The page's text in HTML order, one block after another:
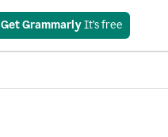
Get Grammarly It’s free